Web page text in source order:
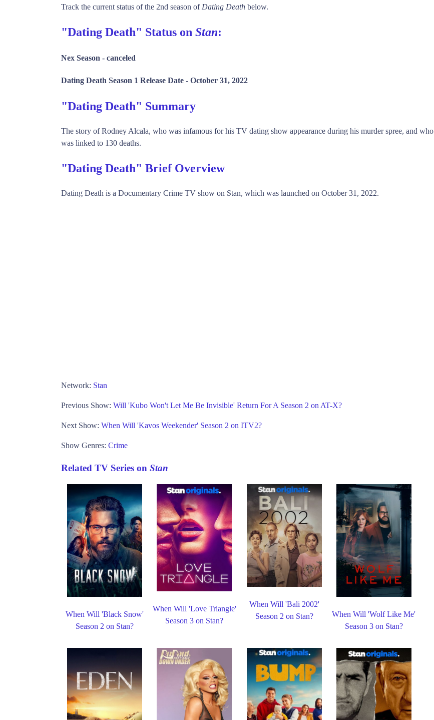
Track the current status of the 2nd season of Dating Death below.
"Dating Death" Status on Stan:
Nex Season - canceled
Dating Death Season 1 Release Date - October 31, 2022
"Dating Death" Summary
The story of Rodney Alcala, who was infamous for his TV dating show appearance during his murder spree, and who
was linked to 130 deaths.
"Dating Death" Brief Overview
Dating Death is a Documentary Crime TV show on Stan, which was launched on October 31, 2022.
Network: Stan
Previous Show: Will 'Kubo Won't Let Me Be Invisible' Return For A Season 2 on AT-X?
Next Show: When Will 'Kavos Weekender' Season 2 on ITV2?
Show Genres: Crime
Related TV Series on Stan
When Will 'Black Snow'
Season 2 on Stan?
When Will 'Love Triangle'
Season 3 on Stan?
When Will 'Bali 2002'
Season 2 on Stan?
When Will 'Wolf Like Me'
Season 3 on Stan?